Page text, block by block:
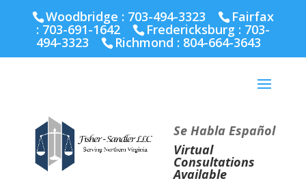
Richmond :804-664-3643
Woodbridge : 703-494-3323 Fairfax
: 703-691-1642 Fredericksburg : 703-
494-3323 Richmond : 804-664-3643
Se Habla Español
Virtual
Consultations
Available